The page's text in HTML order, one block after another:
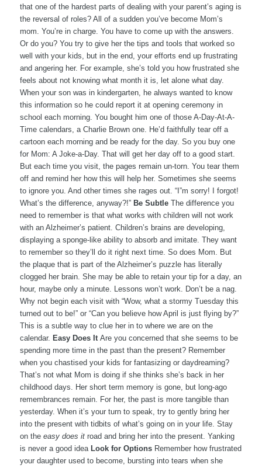
that one of the hardest parts of dealing with your parent’s aging is
the reversal of roles? All of a sudden you’ve become Mom’s
mom. You’re in charge. You have to come up with the answers.
Or do you? You try to give her the tips and tools that worked so
well with your kids, but in the end, your efforts end up frustrating
and angering her. For example, she’s told you how frustrated she
feels about not knowing what month it is, let alone what day.
When your son was in kindergarten, he always wanted to know
this information so he could report it at opening ceremony in
school each morning. You bought him one of those A-Day-At-A-
Time calendars, a Charlie Brown one. He’d faithfully tear off a
cartoon each morning and be ready for the day. So you buy one
for Mom: A Joke-a-Day. That will get her day off to a good start.
But each time you visit, the pages remain un-torn. You tear them
off and remind her how this will help her. Sometimes she seems
to ignore you. And other times she rages out. “I”m sorry! I forgot!
What’s the difference, anyway?!” Be SubtleThe difference you
need to remember is that what works with children will not work
with an Alzheimer’s patient. Children’s brains are developing,
displaying a sponge-like ability to absorb and imitate. They want
to remember so they’ll do it right next time. So does Mom. But
the plaque that is part of the Alzheimer’s puzzle has literally
clogged her brain. She may be able to retain your tip for a day, an
hour, maybe only a minute. Lessons won’t work. Don’t be a nag.
Why not begin each visit with “Wow, what a stormy Tuesday this
turned out to be!” or “Can you believe how April is just flying by?”
This is a subtle way to clue her in to where we are on the
calendar. Easy Does It Are you concerned that she seems to be
spending more time in the past than the present? Remember
when you chastised your kids for fantasizing or daydreaming?
That’s not what Mom is doing if she thinks she’s back in her
childhood days. Her short term memory is gone, but long-ago
remembrances remain. For her, the past is more tangible than
yesterday. When it’s your turn to speak, try to gently bring her
into the present with tidbits of what’s going on in your life. Stay
on the easy does it road and bring her into the present. Yanking
is never a good idea Look for OptionsRemember how frustrated
your daughter used to become, bursting into tears when she